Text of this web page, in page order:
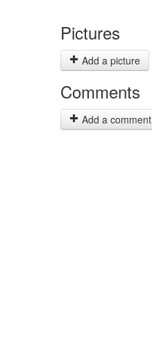
Pictures
Add a picture
Comments
Add a comment